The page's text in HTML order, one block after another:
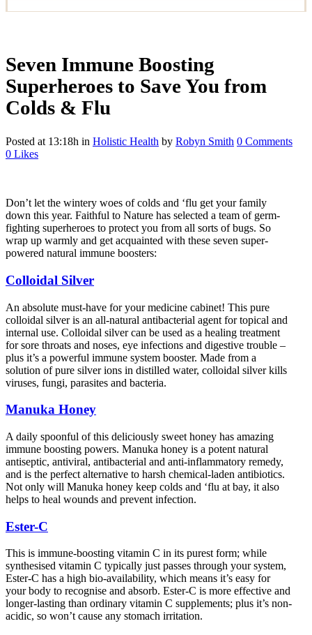
Seven Immune Boosting
Superheroes to Save You from
Colds & Flu
Posted at 13:18h in Holistic Health by Robyn Smith 0 Comments
0 Likes
Don’t let the wintery woes of colds and ‘flu get your family
down this year. Faithful to Nature has selected a team of germ-
fighting superheroes to protect you from all sorts of bugs. So
wrap up warmly and get acquainted with these seven super-
powered natural immune boosters:
Colloidal Silver
An absolute must-have for your medicine cabinet! This pure
colloidal silver is an all-natural antibacterial agent for topical and
internal use. Colloidal silver can be used as a healing treatment
for sore throats and noses, eye infections and digestive trouble –
plus it’s a powerful immune system booster. Made from a
solution of pure silver ions in distilled water, colloidal silver kills
viruses, fungi, parasites and bacteria.
Manuka Honey
A daily spoonful of this deliciously sweet honey has amazing
immune boosting powers. Manuka honey is a potent natural
antiseptic, antiviral, antibacterial and anti-inflammatory remedy,
and is the perfect alternative to harsh chemical-laden antibiotics.
Not only will Manuka honey keep colds and ‘flu at bay, it also
helps to heal wounds and prevent infection.
Ester-C
This is immune-boosting vitamin C in its purest form; while
synthesised vitamin C typically just passes through your system,
Ester-C has a high bio-availability, which means it’s easy for
your body to recognise and absorb. Ester-C is more effective and
longer-lasting than ordinary vitamin C supplements; plus it’s non-
acidic, so won’t cause any stomach irritation.